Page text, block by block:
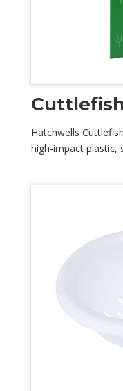
Hatchwells
high-impact plastic,